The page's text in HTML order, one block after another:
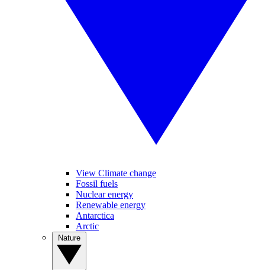
View Climate change
Fossil fuels
Nuclear energy
Renewable energy
Antarctica
Arctic